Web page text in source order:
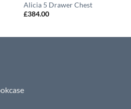
Alicia 5 Drawer Chest
£384.00